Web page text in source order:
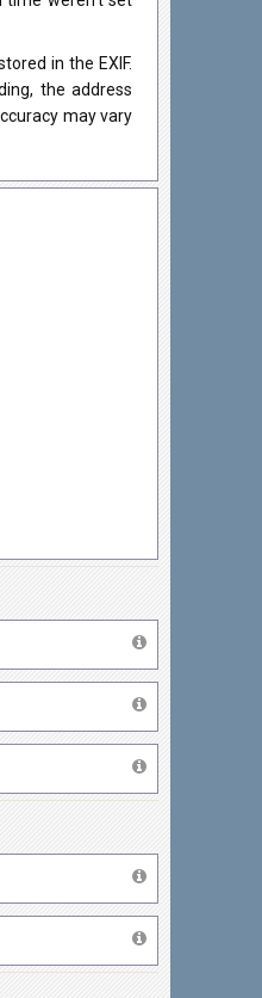
in the EXIF.
the address
may vary